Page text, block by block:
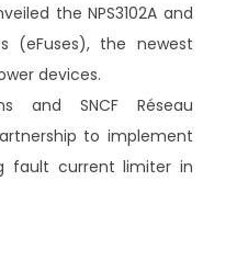
the NPS3102A and
(eFuses), the newest
devices.
and SNCF Réseau
to implement
fault current limiter in